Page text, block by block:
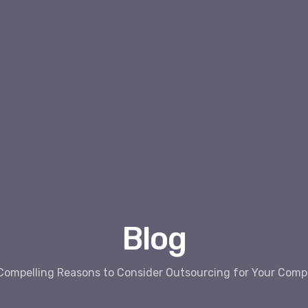
Blog
Reasons to Consider Outsourcing for Your